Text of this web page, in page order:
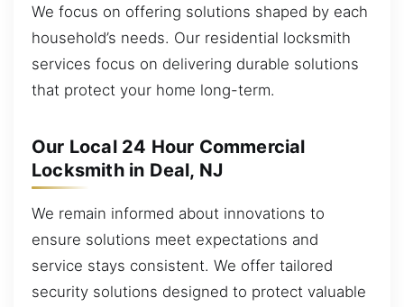
We focus on offering solutions shaped by each
household’s needs. Our residential locksmith
services focus on delivering durable solutions
that protect your home long-term.
Our Local 24 Hour Commercial
Locksmith in Deal, NJ
We remain informed about innovations to
ensure solutions meet expectations and
service stays consistent. We offer tailored
security solutions designed to protect valuable